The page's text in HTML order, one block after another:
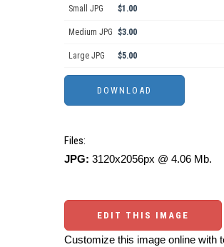
Small JPG $1.00
Medium JPG $3.00
Large JPG $5.00
Files:
JPG: 3120x2056px @ 4.06 Mb.
EDIT THIS IMAGE
Customize this image online with